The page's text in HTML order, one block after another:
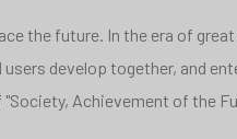
the future. In the era of
develop together, and
Achievement of the